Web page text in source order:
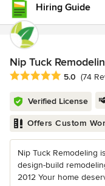
Hiring Guide
Nip Tuck
Average rating: 5 out
5.0 (74
Verified License
Offers Custom
Nip Tuck Remodeling
design-build
2012 Your home